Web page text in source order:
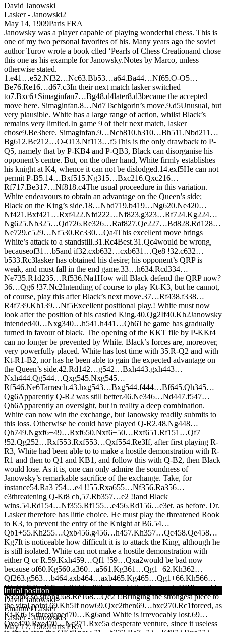
David Janowski
Lasker - Janowski2
May 14, 1909Paris FRA
Janowsky was a player capable of playing wonderful chess. This is
one of my two personal favorites of his. Many years ago the soviet
author Turov wrote a book clled ‘Pearls of Chess Creationand chose
this one as his example for Janowsky.Notes by Marco, unless
otherwise stated.
1.e41…e52.Nf32…Nc63.Bb53…a64.Ba44…Nf65.O-O5…
Be76.Re16…d67.c3In their next match lasker switched
to7.Bxc6+Simaginfan7…Bg48.d4later8.d3became the accepted
move here. Simaginfan.8…Nd7Tschigorin’s move.9.d5Unusual, but
very plausible. White has a large range of action, whilst Black’s
remains very limited.In game 9 of their next match, lasker
chose9.Be3here. Simaginfan.9…Ncb810.h310…Bh511.Nbd211…
Bg612.Bc212…O-O13.Nf113…f5This is the only drawback to P-
Q5, namely that by P-KB4 and P-QB3, Black can disorganise his
opponent’s centre. But, on the other hand, White firmly establishes
his knight at K4, whence it can not be dislodged.14.exf5He can not
permit P-B5.14…Bxf515.Ng315…Bxc216.Qxc216…
Rf717.Be317…Nf818.c4The usual proceedure in this variation.
White endeavours to obtain an advantage on the Queen’s side;
Black on the King’s side.18…Nbd719.b419…Ng620.Ne420…
Nf421.Bxf421…Rxf422.Nfd222…Nf823.g323…Rf724.Kg224…
Ng625.Nb325…Qd726.Re326…Raf827.Qe227…Bd828.Rd1 28…
Ne729.c529…Nf530.Rc330…Qa4This excellent move brings
White’s attack to a standstill.31.Rc4Best.31.Qc4would be wrong,
becauseof31…b5and if32.cxb632…cxb631…Qe8 !32.c632…
b533.Rc3lasker has obtained his desire; his opponent’s QRP is
weak, and must fall in the end game.33…h634.Rcd334…
Ne735.R1d235…Rf536.Na1How will Black defend the QRP now?
36…Qg6 !37.Nc2Intending of course to play Kt-K3, but he cannot,
of course, play this after Black’s next move.37…Rf438.f338…
R4f739.Kh139…Nf5Excellent positional play.! White must now
look after the position of his castled King.40.Qg2If40.Kh2Janowsky
intended40…Nxg340…h541.h441…Qh6The game has gradually
turned in favour of black. The opening of the KKT file by P-KKt4
can no longer be prevented by White. Black’s forces are, moreover,
very powerfully placed. White has lost time with 35.R-Q2 and with
Kt-R1-B2, nor has he been able to gain the expected advantage on
the Queen’s side.42.Rd142…g542…Bxh443.gxh443…
Nxh444.Qg544…Qxg545.Nxg545…
Rf546.Ne6Tarrasch.43.hxg543…Bxg544.f444…Bf645.Qh345…
Qg6Apparently Q-R2 was still better.46.Ne346…Nd447.f547…
Qh6Apparently an oversight, but in reality a deep combination.
White can now win the exchange, but Janowsky readily submits to
this loss. Otherwise he could have played Q-R2.48.Ng448…
Qh749.Ngxf6+49…Rxf650.Nxf6+50…Rxf651.Rf1 51…Qf7
!52.Qg252…Rxf553.Rxf553…Qxf554.Re3If, after first playing R-
R3, White had been able to to make a hostile demonstration with R-
R1 and then to Q1 and KB1, and follow this with Q-B2, then Black
would lose. As it is, one can only admire the soundness of
Janowsky’s remarkable sacrifice of the exchange. Take, for
instance54.Ra3 ?54…e4 !!55.Rxa655…Nf356.Ra356…
e3threatening Q-Kt8 ch,57.Rb357…e2 !!and Black
wins.54.Rd1 54…Nf355.Rf1 55…e456.Rd1 56…e3et. as before. Dr.
Lasker therefore has little choice. He must play the threatened Rook
to K3, to prevent the entry of the Knight at B6.54…
Qb1+55.Kh255…Qxb456.g456…h457.Kh357…Qc458.Qe458…
Kg7It is noticeable how difficult it is to attack the King, although he
is still isolated. White can not make a hostile demonstration with
either Q or R.59.Kxh459…Qf1 !59…Qxa2would be bad now
because of60.Kg560.a360…a561.Kg361…Qg1+62.Kh362…
Qf263.g563…b464.axb464…axb465.Kg465…Qg1+66.Kh566…
Qh2+67.Kg467…b3White little thought that the weak QRP would
become so strong!68.Re168…Qc2 !!Bringing the strongest piece to
the vital point.69.Kh5If now69.Qxc2then69…bxc270.Rc1forced, as
Kt-Kt6 is threatened70…Kg6and White is irrevocably lost.69…
Qxe470.Rxe470…Nc271.Rxe5a desperate venture, since it useless
Initial position
David Janowski
Emanuel Lasker
Lasker - Janowski3
May 17, 1909Paris FRA